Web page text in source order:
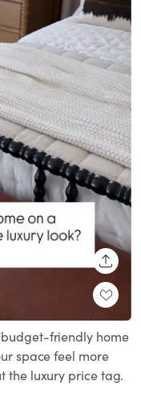
budget-friendly home
space feel more
the luxury price tag.